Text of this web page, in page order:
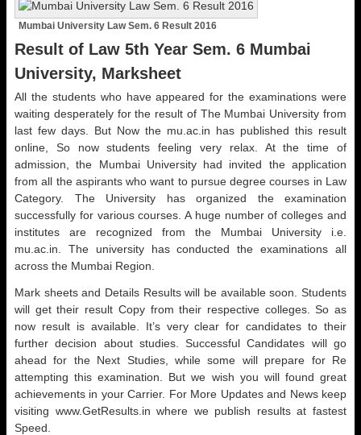
Mumbai University Law Sem. 6 Result 2016
Result of Law 5th Year Sem. 6 Mumbai
University, Marksheet
All the students who have appeared for the examinations were
waiting desperately for the result of The Mumbai University from
last few days. But Now the mu.ac.in has published this result
online, So now students feeling very relax. At the time of
admission, the Mumbai University had invited the application
from all the aspirants who want to pursue degree courses in Law
Category. The University has organized the examination
successfully for various courses. A huge number of colleges and
institutes are recognized from the Mumbai University i.e.
mu.ac.in. The university has conducted the examinations all
across the Mumbai Region.
Mark sheets and Details Results will be available soon. Students
will get their result Copy from their respective colleges. So as
now result is available. It’s very clear for candidates to their
further decision about studies. Successful Candidates will go
ahead for the Next Studies, while some will prepare for Re
attempting this examination. But we wish you will found great
achievements in your Carrier. For More Updates and News keep
visiting www.GetResults.in where we publish results at fastest
Speed.